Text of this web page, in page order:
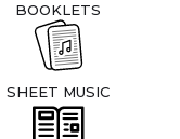
BOOKLETS
SHEET MUSIC